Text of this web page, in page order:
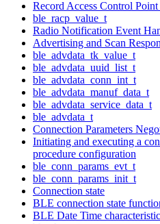
Record Access Control
ble_racp_value_t
Radio Notification Event
Advertising and Scan
ble_advdata_tk_value_t
ble_advdata_uuid_list_t
ble_advdata_conn_int_t
ble_advdata_manuf_data_t
ble_advdata_service_data_t
ble_advdata_t
Connection Parameters
Initiating and executing a
procedure configuration
ble_conn_params_evt_t
ble_conn_params_init_t
Connection state
BLE connection state
BLE Date Time